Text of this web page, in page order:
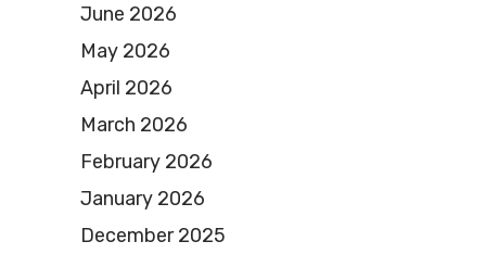
June 2026
May 2026
April 2026
March 2026
February 2026
January 2026
December 2025